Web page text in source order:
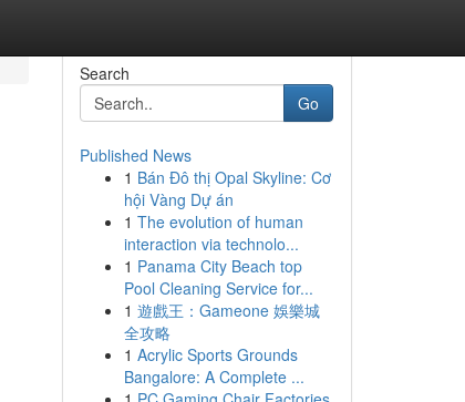
Search
Go
Published News
1 Bán Đô thị Opal Skyline: Cơ
hội Vàng Dự án
1 The evolution of human
interaction via technolo...
1 Panama City Beach top
Pool Cleaning Service for...
1 遊戲王：Gameone 娛樂城
全攻略
1 Acrylic Sports Grounds
Bangalore: A Complete ...